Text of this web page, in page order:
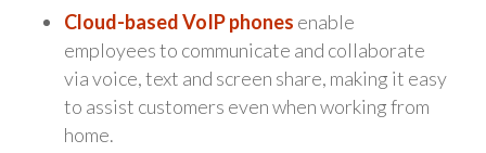
Cloud-based VoIP phones enable
employees to communicate and collaborate
via voice, text and screen share, making it easy
to assist customers even when working from
home.